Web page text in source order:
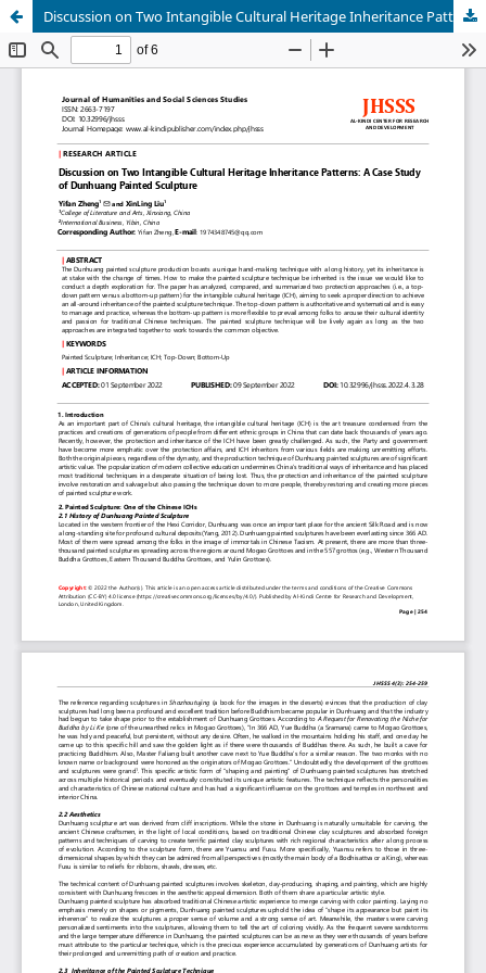
Discussion on Two Intangible Cultural Heritage Inheritance Patterns: A Case Study of Dunhuang Painted Sculpture